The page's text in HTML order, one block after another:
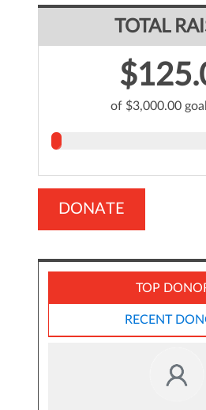
TOTAL
of $3,000.00
DONATE
TOP
RECENT